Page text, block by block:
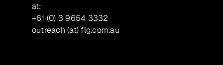
at:
+61 (0) 3 9654 3332
outreach (at) flg.com.au